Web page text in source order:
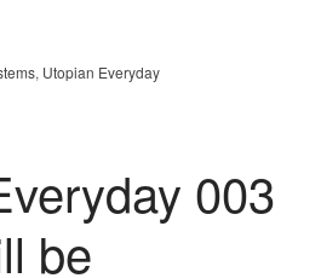
, Utopian Everyday
003
be